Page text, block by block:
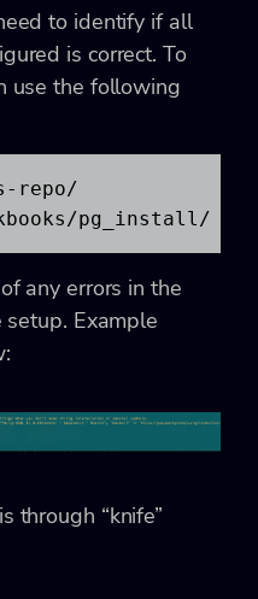
to identify if all
is correct. To
use the following
repo/
pg_install/
any errors in the
Example
through “knife”